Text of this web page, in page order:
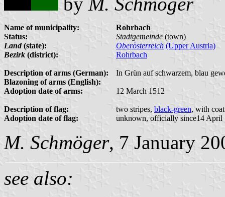
Name of municipality:
Rohrbach
Status:
Stadtgemeinde (town)
Land(state): Oberösterreich (Upper Austria)
Bezirk (district): Rohrbach
Description of arms (German):
In Grün auf schwarzem, blau
Blazoning of arms (English):
Adoption date of arms:
12 March 1512
Description of flag: two stripes, black-green, with
Adoption date of flag:
unknown, officially since14 April
M. Schmöger, 7 January
see also: